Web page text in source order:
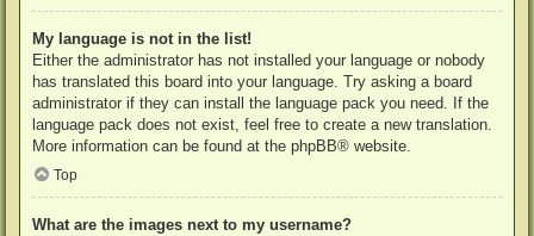
My language is not in the list!
Either the administrator has not installed your language or nobody
has translated this board into your language. Try asking a board
administrator if they can install the language pack you need. If the
language pack does not exist, feel free to create a new translation.
More information can be found at the phpBB® website.
Top
What are the images next to my username?